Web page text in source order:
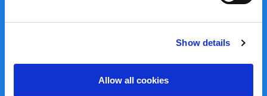
Show details
Allow all cookies